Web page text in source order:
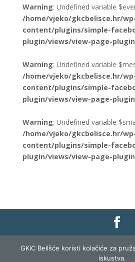
Warning: Undefined variable
/home/vjeko/gkcbelisce.hr/
content/plugins/simple-
plugin/views/view-page-
Warning: Undefined variable
/home/vjeko/gkcbelisce.hr/
content/plugins/simple-
plugin/views/view-page-
Warning: Undefined variable
/home/vjeko/gkcbelisce.hr/
content/plugins/simple-
plugin/views/view-page-
Gradska knjižnica i čitaonica
pristup informacijama|
GKiC Beilšće koristi kolačiće za
iskustva.